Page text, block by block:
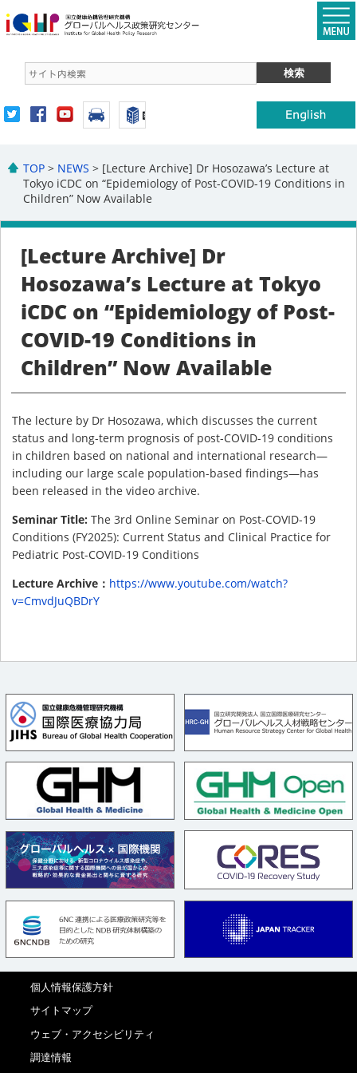
TOP > NEWS > [Lecture Archive] Dr Hosozawa’s Lecture at
Tokyo iCDC on “Epidemiology of Post-COVID-19 Conditions in
Children” Now Available
[Lecture Archive] Dr
Hosozawa’s Lecture at Tokyo
iCDC on “Epidemiology of Post-
COVID-19 Conditions in
Children” Now Available
The lecture by Dr Hosozawa, which discusses the current
status and long-term prognosis of post-COVID-19 conditions
in children based on national and international research—
including our large scale population-based findings—has
been released in the video archive.
Seminar Title: The 3rd Online Seminar on Post-COVID-19
Conditions (FY2025): Current Status and Clinical Practice for
Pediatric Post-COVID-19 Conditions
Lecture Archive： https://www.youtube.com/watch?
v=CmvdJuQBDrY
個人情報保護方針
サイトマップ
ウェブ・アクセシビリティ
調達情報